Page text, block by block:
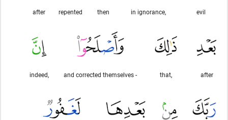
evil
in ignorance,
then
repented
after
after
that,
and corrected themselves -
indeed,